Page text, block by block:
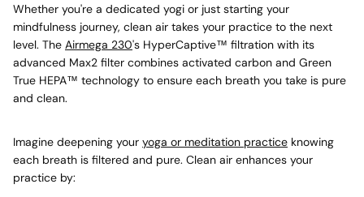
Whether you're a dedicated yogi or just starting your
mindfulness journey, clean air takes your practice to the next
level. The Airmega 230's HyperCaptive™ filtration with its
advanced Max2 filter combines activated carbon and Green
True HEPA™ technology to ensure each breath you take is pure
and clean.
Imagine deepening your yoga or meditation practice knowing
each breath is filtered and pure. Clean air enhances your
practice by: